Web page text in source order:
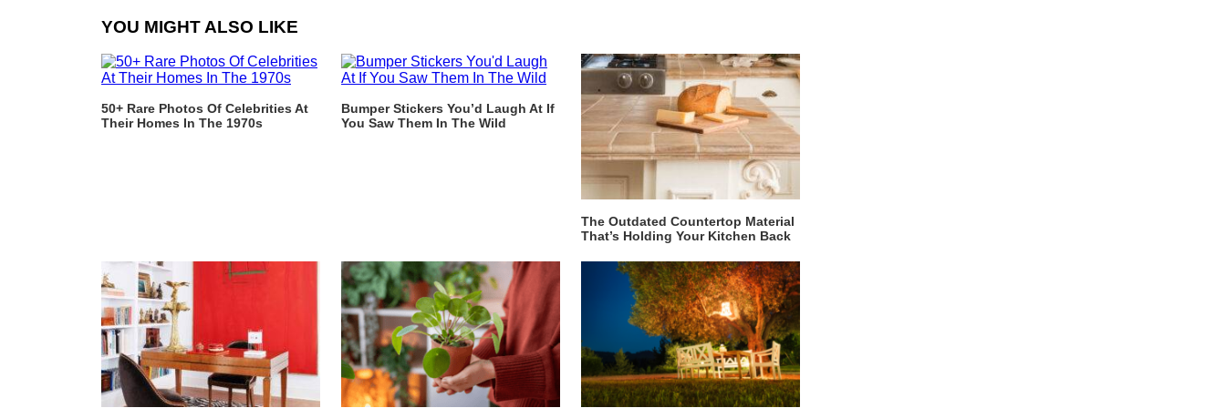
YOU MIGHT ALSO LIKE
50+ Rare Photos Of Celebrities At
Their Homes In The 1970s
Bumper Stickers You’d Laugh At If
You Saw Them In The Wild
The Outdated Countertop Material
That’s Holding Your Kitchen Back